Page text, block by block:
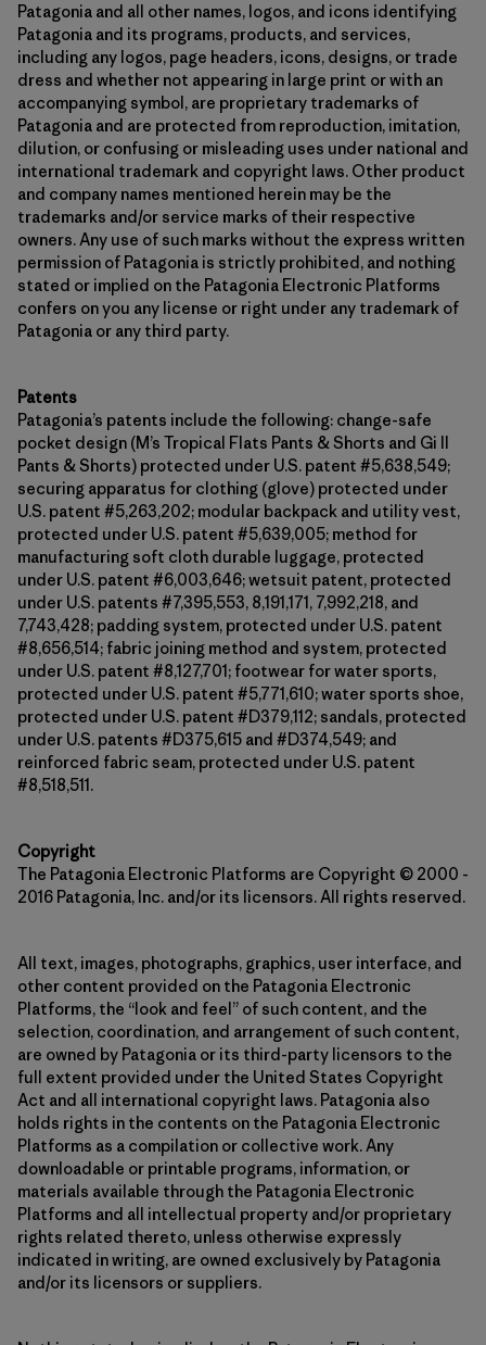
Patagonia and all other names, logos, and icons identifying
Patagonia and its programs, products, and services,
including any logos, page headers, icons, designs, or trade
dress and whether not appearing in large print or with an
accompanying symbol, are proprietary trademarks of
Patagonia and are protected from reproduction, imitation,
dilution, or confusing or misleading uses under national and
international trademark and copyright laws. Other product
and company names mentioned herein may be the
trademarks and/or service marks of their respective
owners. Any use of such marks without the express written
permission of Patagonia is strictly prohibited, and nothing
stated or implied on the Patagonia Electronic Platforms
confers on you any license or right under any trademark of
Patagonia or any third party.
Patents
Patagonia’s patents include the following: change-safe
pocket design (M’s Tropical Flats Pants & Shorts and Gi II
Pants & Shorts) protected under U.S. patent #5,638,549;
securing apparatus for clothing (glove) protected under
U.S. patent #5,263,202; modular backpack and utility vest,
protected under U.S. patent #5,639,005; method for
manufacturing soft cloth durable luggage, protected
under U.S. patent #6,003,646; wetsuit patent, protected
under U.S. patents #7,395,553, 8,191,171, 7,992,218, and
7,743,428; padding system, protected under U.S. patent
#8,656,514; fabric joining method and system, protected
under U.S. patent #8,127,701; footwear for water sports,
protected under U.S. patent #5,771,610; water sports shoe,
protected under U.S. patent #D379,112; sandals, protected
under U.S. patents #D375,615 and #D374,549; and
reinforced fabric seam, protected under U.S. patent
#8,518,511.
Copyright
The Patagonia Electronic Platforms are Copyright © 2000 -
2016 Patagonia, Inc. and/or its licensors. All rights reserved.
All text, images, photographs, graphics, user interface, and
other content provided on the Patagonia Electronic
Platforms, the “look and feel” of such content, and the
selection, coordination, and arrangement of such content,
are owned by Patagonia or its third-party licensors to the
full extent provided under the United States Copyright
Act and all international copyright laws. Patagonia also
holds rights in the contents on the Patagonia Electronic
Platforms as a compilation or collective work. Any
downloadable or printable programs, information, or
materials available through the Patagonia Electronic
Platforms and all intellectual property and/or proprietary
rights related thereto, unless otherwise expressly
indicated in writing, are owned exclusively by Patagonia
and/or its licensors or suppliers.